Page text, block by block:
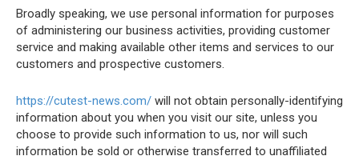
Broadly speaking, we use personal information for purposes
of administering our business activities, providing customer
service and making available other items and services to our
customers and prospective customers.
https://cutest-news.com/ will not obtain personally-identifying
information about you when you visit our site, unless you
choose to provide such information to us, nor will such
information be sold or otherwise transferred to unaffiliated